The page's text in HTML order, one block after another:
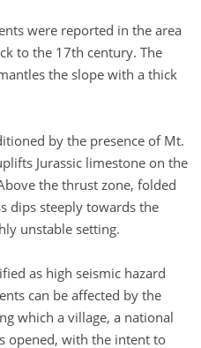
were reported in the area
to the 17th century. The
the slope with a thick
by the presence of Mt.
Jurassic limestone on the
the thrust zone, folded
dips steeply towards the
unstable setting.
as high seismic hazard
can be affected by the
which a village, a national
opened, with the intent to